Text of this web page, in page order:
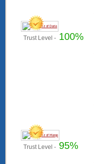
Trust Level - 100%
Trust Level - 95%